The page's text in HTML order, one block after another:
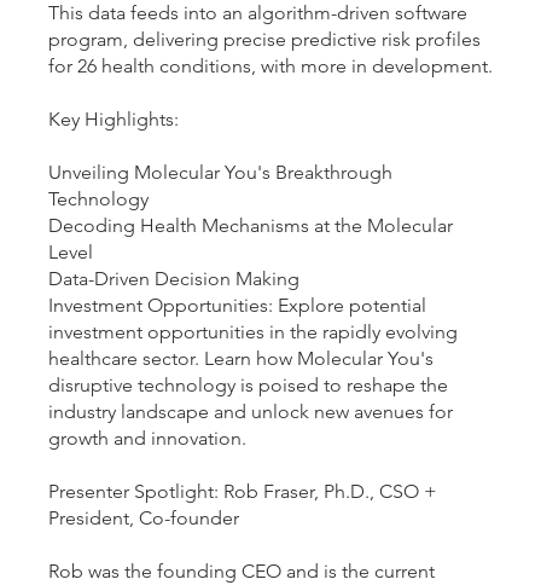
This data feeds into an algorithm-driven software
program, delivering precise predictive risk profiles
for 26 health conditions, with more in development.
Key Highlights:
Unveiling Molecular You's Breakthrough
Technology
Decoding Health Mechanisms at the Molecular
Level
Data-Driven Decision Making
Investment Opportunities: Explore potential
investment opportunities in the rapidly evolving
healthcare sector. Learn how Molecular You's
disruptive technology is poised to reshape the
industry landscape and unlock new avenues for
growth and innovation.
Presenter Spotlight: Rob Fraser, Ph.D., CSO +
President, Co-founder
Rob was the founding CEO and is the current